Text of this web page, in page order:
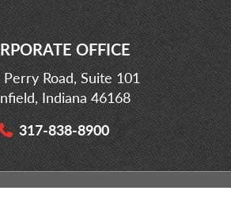
OFFICE
Road, Suite 101
Indiana 46168
317-838-8900